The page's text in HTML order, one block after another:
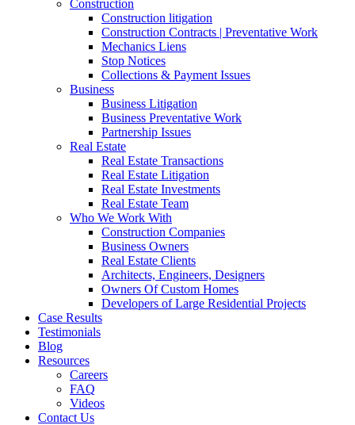
Construction
Construction litigation
Construction Contracts | Preventative Work
Mechanics Liens
Stop Notices
Collections & Payment Issues
Business
Business Litigation
Business Preventative Work
Partnership Issues
Real Estate
Real Estate Transactions
Real Estate Litigation
Real Estate Investments
Real Estate Team
Who We Work With
Construction Companies
Business Owners
Real Estate Clients
Architects, Engineers, Designers
Owners Of Custom Homes
Developers of Large Residential Projects
Case Results
Testimonials
Blog
Resources
Careers
FAQ
Videos
Contact Us